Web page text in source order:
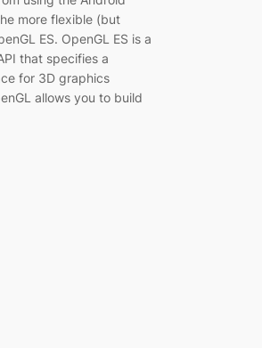
more flexible (but
ES. OpenGL ES is a
that specifies a
for 3D graphics
allows you to build